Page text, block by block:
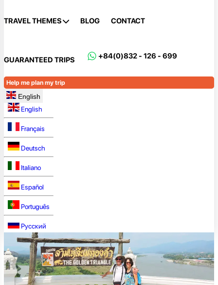
TRAVEL THEMES BLOG CONTACT
GUARANTEED TRIPS +84(0)832 - 126 - 699
Help me plan my trip
English
English
Français
Deutsch
Italiano
Español
Português
Русский